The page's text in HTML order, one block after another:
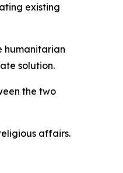
existing
humanitarian
solution.
the two
affairs.